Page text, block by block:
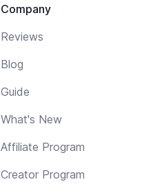
Company
Reviews
Blog
Guide
What's New
Affiliate Program
Creator Program